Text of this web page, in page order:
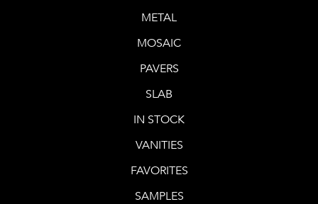
METAL
MOSAIC
PAVERS
SLAB
IN STOCK
VANITIES
FAVORITES
SAMPLES